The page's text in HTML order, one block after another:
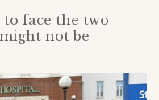
face the two
not be